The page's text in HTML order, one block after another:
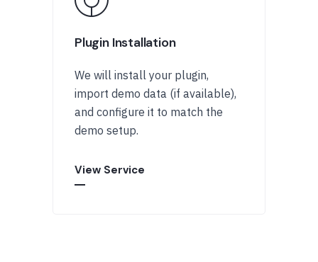
Plugin Installation
We will install your plugin,
import demo data (if available),
and configure it to match the
demo setup.
View Service